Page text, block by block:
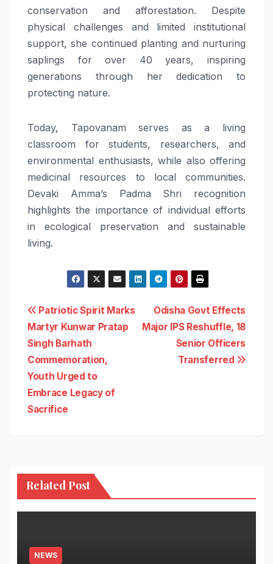
conservation and afforestation. Despite
physical challenges and limited institutional
support, she continued planting and nurturing
saplings for over 40 years, inspiring
generations through her dedication to
protecting nature.
Today, Tapovanam serves as a living
classroom for students, researchers, and
environmental enthusiasts, while also offering
medicinal resources to local communities.
Devaki Amma’s Padma Shri recognition
highlights the importance of individual efforts
in ecological preservation and sustainable
living.
Post
navigation
Odisha Govt Effects
Major IPS Reshuffle, 18
Senior Officers
Transferred
Patriotic Spirit Marks
Martyr Kunwar Pratap
Singh Barhath
Commemoration,
Youth Urged to
Embrace Legacy of
Sacrifice
Related Post
NEWS